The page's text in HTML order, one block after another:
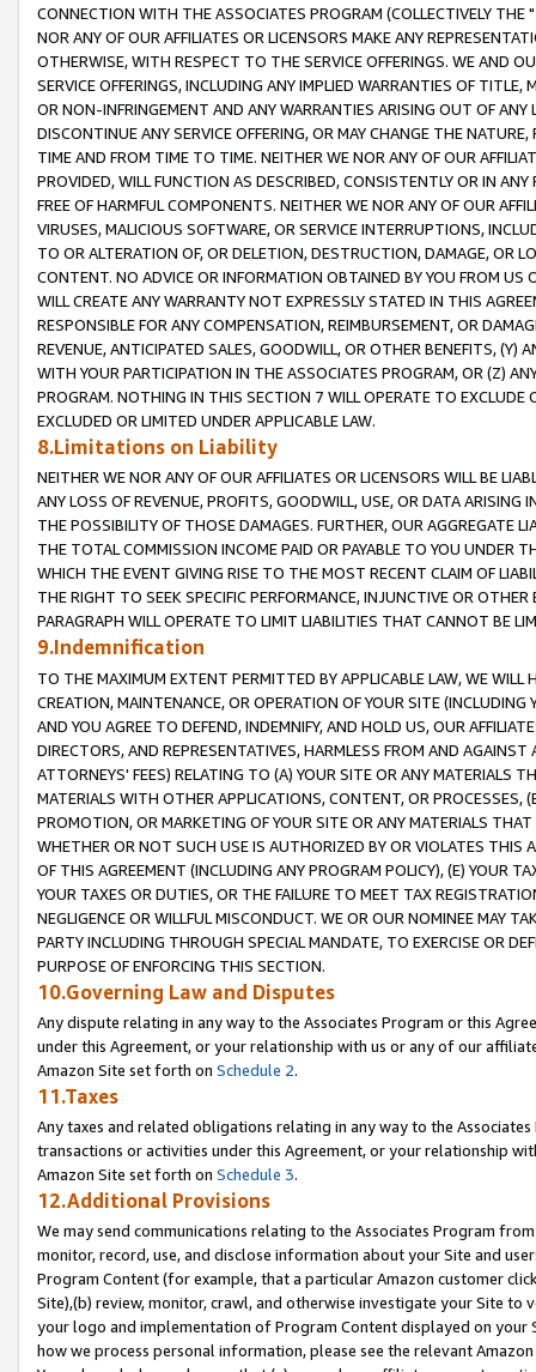
CONNECTION WITH THE ASSOCIATES PROGRAM (COLLECTIVELY THE "
NOR ANY OF OUR AFFILIATES OR LICENSORS MAKE ANY
OTHERWISE, WITH RESPECT TO THE SERVICE OFFERINGS. WE AND
SERVICE OFFERINGS, INCLUDING ANY IMPLIED WARRANTIES OF
OR NON-INFRINGEMENT AND ANY WARRANTIES ARISING OUT OF ANY
DISCONTINUE ANY SERVICE OFFERING, OR MAY CHANGE THE
TIME AND FROM TIME TO TIME. NEITHER WE NOR ANY OF OUR
PROVIDED, WILL FUNCTION AS DESCRIBED, CONSISTENTLY OR IN
FREE OF HARMFUL COMPONENTS. NEITHER WE NOR ANY OF OUR
VIRUSES, MALICIOUS SOFTWARE, OR SERVICE INTERRUPTIONS,
TO OR ALTERATION OF, OR DELETION, DESTRUCTION, DAMAGE, OR
CONTENT. NO ADVICE OR INFORMATION OBTAINED BY YOU FROM
WILL CREATE ANY WARRANTY NOT EXPRESSLY STATED IN THIS
RESPONSIBLE FOR ANY COMPENSATION, REIMBURSEMENT, OR
REVENUE, ANTICIPATED SALES, GOODWILL, OR OTHER BENEFITS,
WITH YOUR PARTICIPATION IN THE ASSOCIATES PROGRAM, OR (Z)
PROGRAM. NOTHING IN THIS SECTION 7 WILL OPERATE TO
EXCLUDED OR LIMITED UNDER APPLICABLE LAW.
8.Limitations on Liability
NEITHER WE NOR ANY OF OUR AFFILIATES OR LICENSORS WILL BE
ANY LOSS OF REVENUE, PROFITS, GOODWILL, USE, OR DATA ARISING
THE POSSIBILITY OF THOSE DAMAGES. FURTHER, OUR AGGREGATE
THE TOTAL COMMISSION INCOME PAID OR PAYABLE TO YOU UNDER
WHICH THE EVENT GIVING RISE TO THE MOST RECENT CLAIM OF
THE RIGHT TO SEEK SPECIFIC PERFORMANCE, INJUNCTIVE OR
PARAGRAPH WILL OPERATE TO LIMIT LIABILITIES THAT CANNOT BE
9.Indemnification
TO THE MAXIMUM EXTENT PERMITTED BY APPLICABLE LAW, WE WILL
CREATION, MAINTENANCE, OR OPERATION OF YOUR SITE (INCLUDING
AND YOU AGREE TO DEFEND, INDEMNIFY, AND HOLD US, OUR
DIRECTORS, AND REPRESENTATIVES, HARMLESS FROM AND
ATTORNEYS' FEES) RELATING TO (A) YOUR SITE OR ANY MATERIALS
MATERIALS WITH OTHER APPLICATIONS, CONTENT, OR PROCESSES,
PROMOTION, OR MARKETING OF YOUR SITE OR ANY MATERIALS
WHETHER OR NOT SUCH USE IS AUTHORIZED BY OR VIOLATES THIS
OF THIS AGREEMENT (INCLUDING ANY PROGRAM POLICY), (E) YOUR
YOUR TAXES OR DUTIES, OR THE FAILURE TO MEET TAX
NEGLIGENCE OR WILLFUL MISCONDUCT. WE OR OUR NOMINEE MAY
PARTY INCLUDING THROUGH SPECIAL MANDATE, TO EXERCISE OR
PURPOSE OF ENFORCING THIS SECTION.
10.Governing Law and Disputes
Any dispute relating in any way to the Associates Program or this
under this Agreement, or your relationship with us or any of our
Amazon Site set forth on Schedule 2.
11.Taxes
Any taxes and related obligations relating in any way to the
transactions or activities under this Agreement, or your relationship
Amazon Site set forth on Schedule 3.
12.Additional Provisions
We may send communications relating to the Associates Program
monitor, record, use, and disclose information about your Site and
Program Content (for example, that a particular Amazon customer
Site),(b) review, monitor, crawl, and otherwise investigate your Site
your logo and implementation of Program Content displayed on
how we process personal information, please see the relevant